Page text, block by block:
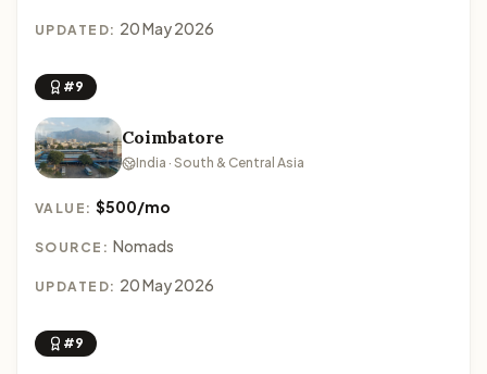
UPDATED: 20 May 2026
#9
Coimbatore
India · South & Central Asia
VALUE:$500/mo
SOURCE: Nomads
UPDATED: 20 May 2026
#9